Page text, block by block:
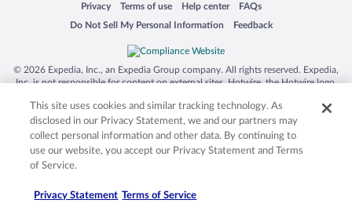
Privacy
Opens in a new window
Terms of use
Opens in a new window
Help center
Opens in a new window
FAQs
Opens in a new window
Do Not Sell My Personal Information
Opens in a new window Feedback
Opens in a new window
© 2026 Expedia, Inc., an Expedia Group company. All rights reserved. Expedia,
Inc. is not responsible for content on external sites. Hotwire, the Hotwire logo,
trademarks of Expedia, Inc. in the US and/or other countries. Other logos or
product and company names mentioned herein may be the property of their
respective owners. CST 2029030-50.
This site uses cookies and similar tracking technology. As
disclosed in our Privacy Statement, we and our partners may
collect personal information and other data. By continuing to
use our website, you accept our Privacy Statement and Terms
of Service.
Privacy Statement Terms of Service